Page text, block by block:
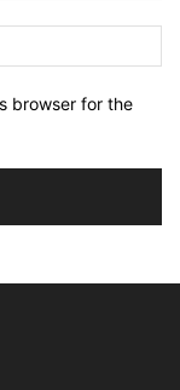
browser for the